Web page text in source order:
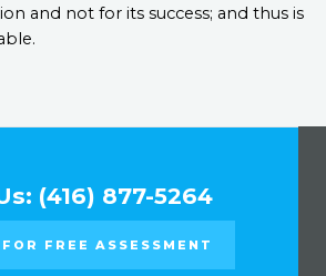
and not for its success; and thus is
(416) 877-5264
FREE ASSESSMENT